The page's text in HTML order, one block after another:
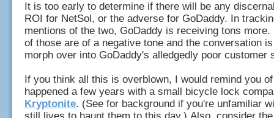
It is too early to determine if there will be any
ROI for NetSol, or the adverse for GoDaddy. In
mentions of the two, GoDaddy is receiving tons more.
of those are of a negative tone and the conversation
morph over into GoDaddy's alledgedly poor
If you think all this is overblown, I would remind you
happened a few years with a small bicycle lock
Kryptonite. (See for background if you're unfamiliar